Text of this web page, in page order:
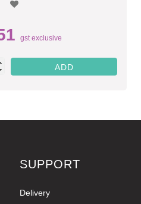
gst exclusive
SUPPORT
Delivery